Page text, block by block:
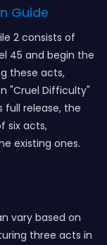
Guide
2 consists of
45 and begin the
these acts,
"Cruel Difficulty"
full release, the
six acts,
existing ones.
vary based on
three acts in